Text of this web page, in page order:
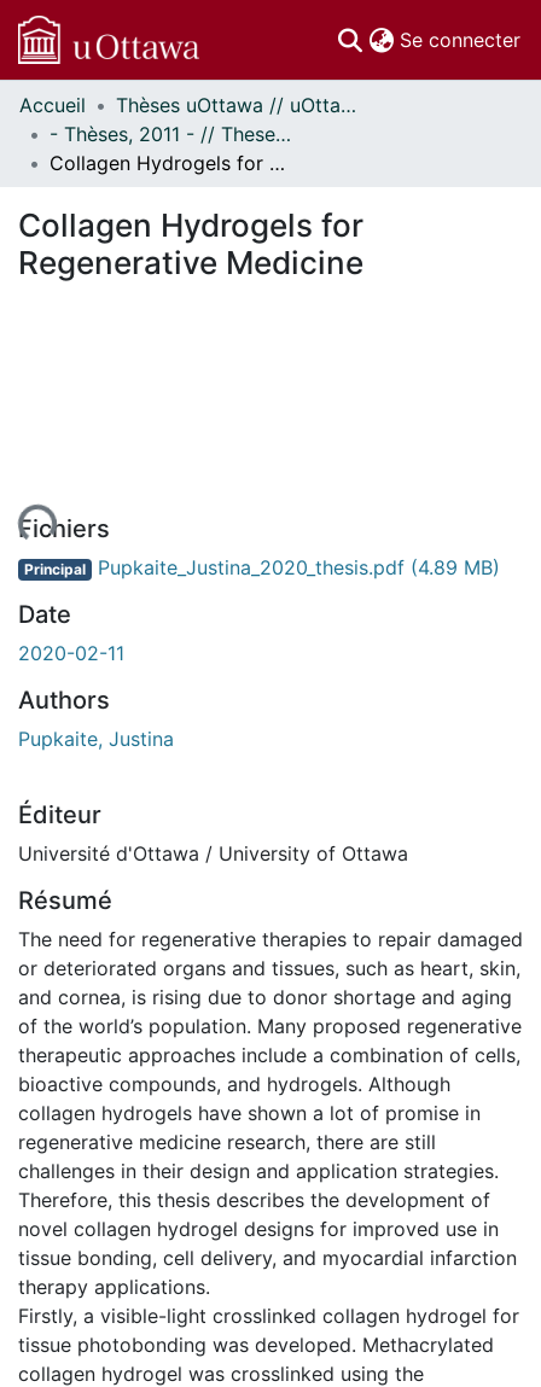
Se connecter
Communautés
et collections
Parcourir
À propos
Accueil
Thèses uOttawa // uOttawa Theses
- Thèses, 2011 - // Theses, 2011 -
Collagen Hydrogels for Regenerative Medicine
Collagen Hydrogels for
Regenerative Medicine
Fichiers
Principal Pupkaite_Justina_2020_thesis.pdf (4.89 MB)
Date
2020-02-11
Authors
Pupkaite, Justina
Éditeur
Université d'Ottawa / University of Ottawa
Résumé
The need for regenerative therapies to repair damaged
or deteriorated organs and tissues, such as heart, skin,
and cornea, is rising due to donor shortage and aging
of the world’s population. Many proposed regenerative
therapeutic approaches include a combination of cells,
bioactive compounds, and hydrogels. Although
collagen hydrogels have shown a lot of promise in
regenerative medicine research, there are still
challenges in their design and application strategies.
Therefore, this thesis describes the development of
novel collagen hydrogel designs for improved use in
tissue bonding, cell delivery, and myocardial infarction
therapy applications.
Firstly, a visible-light crosslinked collagen hydrogel for
tissue photobonding was developed. Methacrylated
collagen hydrogel was crosslinked using the